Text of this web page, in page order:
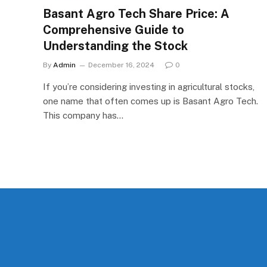
Basant Agro Tech Share Price: A
Comprehensive Guide to
Understanding the Stock
By Admin December 16, 2024 0
If you’re considering investing in agricultural stocks,
one name that often comes up is Basant Agro Tech.
This company has…